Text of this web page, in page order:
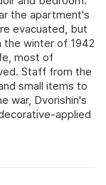
the apartment's
evacuated, but
the winter of 1942
most of
Staff from the
small items to
war, Dvorishin's
applied